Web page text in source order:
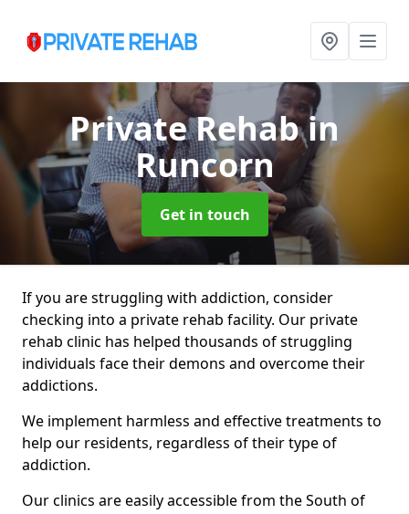
Private Rehabin
Runcorn
Get in touch
If you are struggling with addiction, consider
checking into a private rehab facility. Our private
rehab clinic has helped thousands of struggling
individuals face their demons and overcome their
addictions.
We implement harmless and effective treatments to
help our residents, regardless of their type of
addiction.
Our clinics are easily accessible from the South of